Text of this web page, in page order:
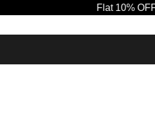
Flat 10% OFF on